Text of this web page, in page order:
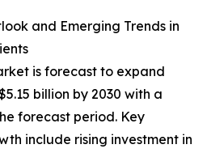
and Emerging Trends in
is forecast to expand
billion by 2030 with a
forecast period. Key
include rising investment in